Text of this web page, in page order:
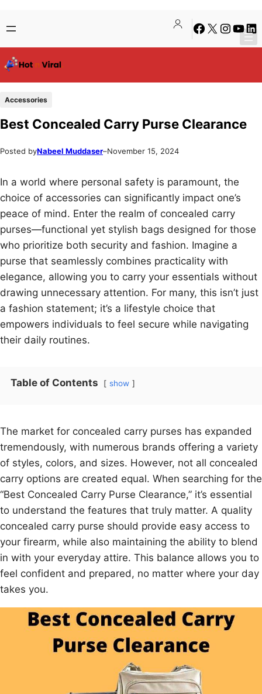
to
content
to
content
Facebook
X Instagram
Accessories
Best Concealed Carry Purse Clearance
Posted byNabeel Muddaser–November 15, 2024
In a world where personal safety is paramount, the
choice of accessories can significantly impact one’s
peace of mind. Enter the realm of concealed carry
purses—functional yet stylish bags designed for those
who prioritize both security and fashion. Imagine a
purse that seamlessly combines practicality with
elegance, allowing you to carry your essentials without
drawing unnecessary attention. For many, this isn’t just
a fashion statement; it’s a lifestyle choice that
empowers individuals to feel secure while navigating
their daily routines.
Table of Contents show
The market for concealed carry purses has expanded
tremendously, with numerous brands offering a variety
of styles, colors, and sizes. However, not all concealed
carry options are created equal. When searching for the
“Best Concealed Carry Purse Clearance,” it’s essential
to understand the features that truly matter. A quality
concealed carry purse should provide easy access to
your firearm, while also maintaining the ability to blend
in with your everyday attire. This balance allows you to
feel confident and prepared, no matter where your day
takes you.